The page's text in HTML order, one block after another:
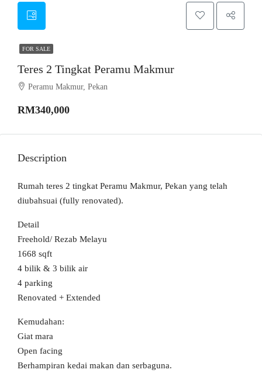
FOR SALE
Teres 2 Tingkat Peramu Makmur
Peramu Makmur, Pekan
RM340,000
Description
Rumah teres 2 tingkat Peramu Makmur, Pekan yang telah
diubahsuai (fully renovated).
Detail
Freehold/ Rezab Melayu
1668 sqft
4 bilik & 3 bilik air
4 parking
Renovated + Extended
Kemudahan:
Giat mara
Open facing
Berhampiran kedai makan dan serbaguna.